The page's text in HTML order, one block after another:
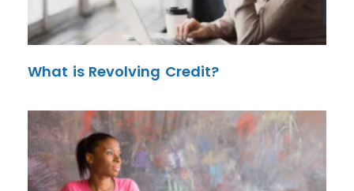
What is Revolving Credit?